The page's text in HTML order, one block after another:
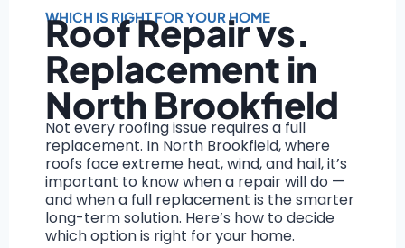
WHICH IS RIGHT FOR YOUR HOME
Roof Repair vs.
Replacement in
North Brookfield
Not every roofing issue requires a full
replacement. In North Brookfield, where
roofs face extreme heat, wind, and hail, it’s
important to know when a repair will do —
and when a full replacement is the smarter
long-term solution. Here’s how to decide
which option is right for your home.